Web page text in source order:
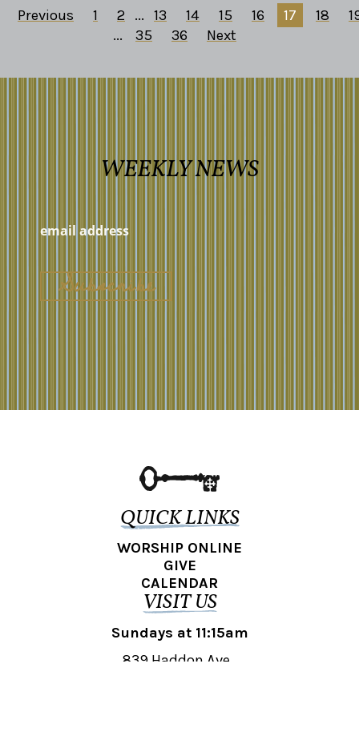
Previous 1 2 ... 13 14 15 16 17 18
...
35 36 Next
WEEKLY NEWS
QUICK LINKS
WORSHIP ONLINE
GIVE
CALENDAR
VISIT US
Sundays at 11:15am
839 Haddon Ave.,